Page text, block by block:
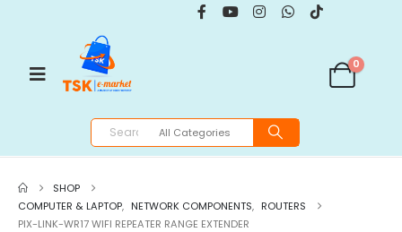
0
SHOP
COMPUTER & LAPTOP, NETWORK COMPONENTS, ROUTERS
PIX-LINK-WR17 WIFI REPEATER RANGE EXTENDER